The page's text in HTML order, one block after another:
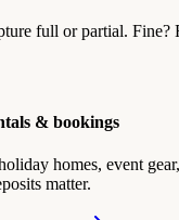
full or partial. Fine?
& bookings
homes, event
matter.